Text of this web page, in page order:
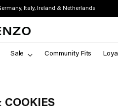
Italy, Ireland & Netherlands
Sale Community Fits
COOKIES